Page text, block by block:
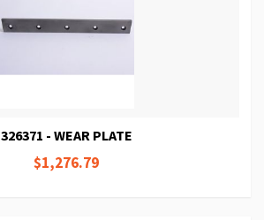
326371 - WEAR PLATE
$1,276.79